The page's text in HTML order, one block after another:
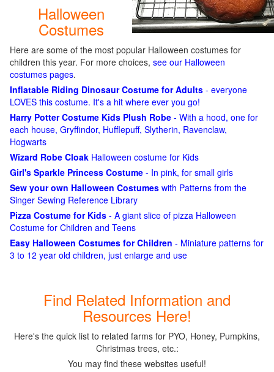
Halloween
Costumes
Here are some of the most popular Halloween costumes for
children this year. For more choices, see our Halloween
costumes pages.
Inflatable Riding Dinosaur Costume for Adults - everyone
LOVES this costume. It's a hit where ever you go!
Harry Potter Costume Kids Plush Robe - With a hood, one for
each house, Gryffindor, Hufflepuff, Slytherin, Ravenclaw,
Hogwarts
Wizard Robe Cloak Halloween costume for Kids
Girl's Sparkle Princess Costume - In pink, for small girls
Sew your own Halloween Costumes with Patterns from the
Singer Sewing Reference Library
Pizza Costume for Kids - A giant slice of pizza Halloween
Costume for Children and Teens
Easy Halloween Costumes for Children - Miniature patterns for
3 to 12 year old children, just enlarge and use
Find Related Information and
Resources Here!
Here's the quick list to related farms for PYO, Honey, Pumpkins,
Christmas trees, etc.:
You may find these websites useful!